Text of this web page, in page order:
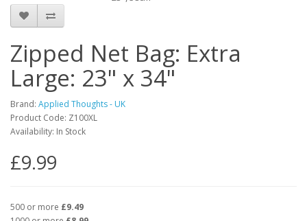
Zipped Net Bag: Extra
Large: 23" x 34"
Brand: Applied Thoughts - UK
Product Code: Z100XL
Availability: In Stock
£9.99
500 or more £9.49